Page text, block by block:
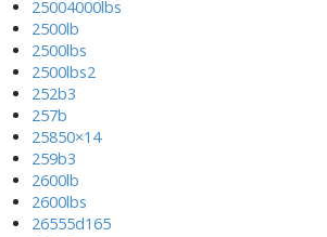
25004000lbs
2500lb
2500lbs
2500lbs2
252b3
257b
25850×14
259b3
2600lb
2600lbs
26555d165